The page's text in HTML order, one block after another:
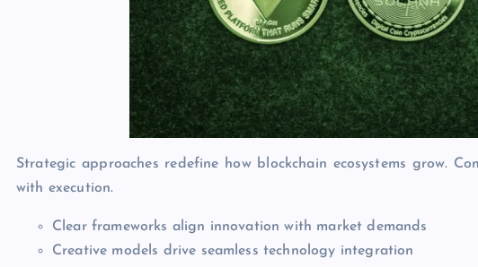
Strategic approaches redefine how blockchain ecosystems grow.
with execution.
Clear frameworks align innovation with market demands
Creative models drive seamless technology integration